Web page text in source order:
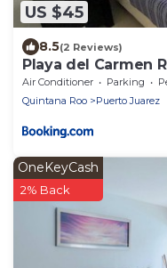
US $45
8.5(2 Reviews)
Playa del Carmen
Air Conditioner Parking
Quintana Roo
Puerto Juarez
OneKeyCash
2% Back